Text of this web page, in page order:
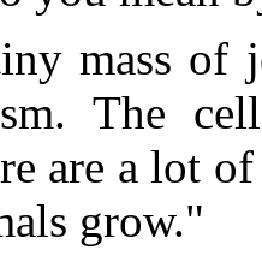
mass of
The
are a lot
grow."